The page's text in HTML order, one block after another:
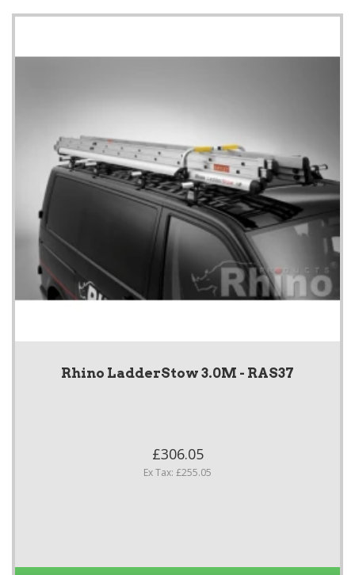
Rhino LadderStow 3.0M - RAS37
£306.05
Ex Tax: £255.05